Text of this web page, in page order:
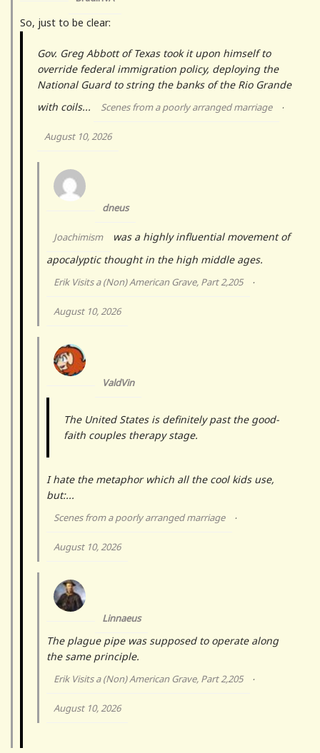
So, just to be clear:
Gov. Greg Abbott of Texas took it upon himself to
override federal immigration policy, deploying the
National Guard to string the banks of the Rio Grande
with coils...
Scenes from a poorly arranged marriage ·
August 10, 2026
dneus
Joachimism
was a highly influential movement of
apocalyptic thought in the high middle ages.
Erik Visits a (Non) American Grave, Part 2,205 ·
August 10, 2026
ValdVin
The United States is definitely past the good-
faith couples therapy stage.
I hate the metaphor which all the cool kids use,
but:...
Scenes from a poorly arranged marriage ·
August 10, 2026
Linnaeus
The plague pipe was supposed to operate along
the same principle.
Erik Visits a (Non) American Grave, Part 2,205 ·
August 10, 2026